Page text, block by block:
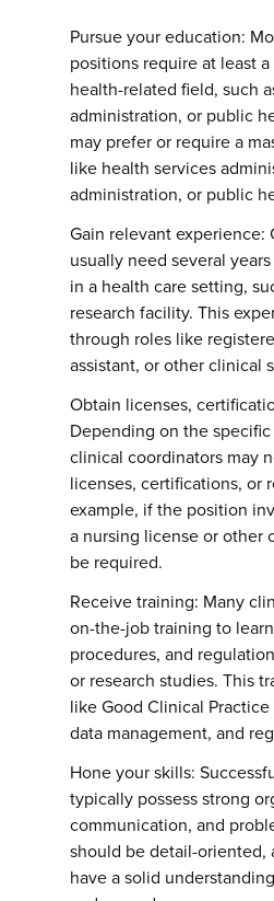
Pursue your education:
positions require at least
health-related field, such
administration, or public
may prefer or require a
like health services
administration, or public
Gain relevant experience:
usually need several
in a health care setting,
research facility. This
through roles like
assistant, or other clinical
Obtain licenses,
Depending on the
clinical coordinators may
licenses, certifications, or
example, if the position
a nursing license or other
be required.
Receive training: Many
on-the-job training to
procedures, and
or research studies. This
like Good Clinical Practice
data management, and
Hone your skills:
typically possess strong
communication, and
should be detail-oriented,
have a solid